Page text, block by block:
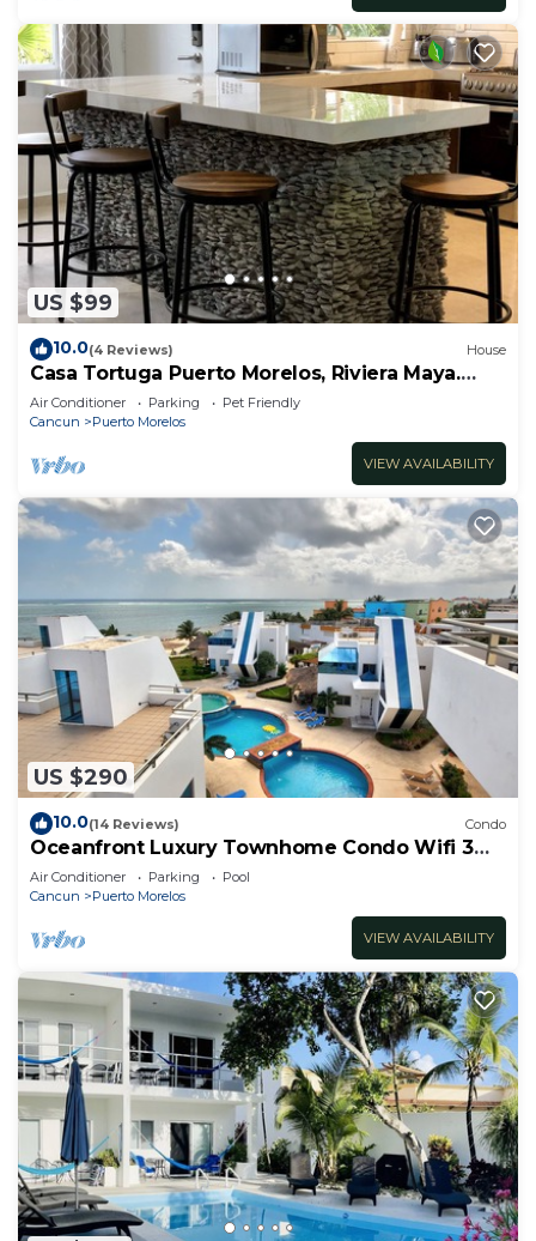
US $99
10.0(4 Reviews) House
Casa Tortuga Puerto Morelos, Riviera Maya.
Two bedroom luxury home.
Air Conditioner Parking
Pet Friendly
Cancun
Puerto Morelos
VIEW AVAILABILITY
US $290
10.0(14 Reviews) Condo
Oceanfront Luxury Townhome Condo Wifi 3
Smart TV'S Pool & Spa
Air Conditioner Parking
Pool
Cancun
Puerto Morelos
VIEW AVAILABILITY